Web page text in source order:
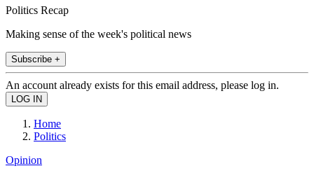
Politics Recap
Making sense of the week's political news
Subscribe +
An account already exists for this email address, please log in.
Home
Politics
Opinion